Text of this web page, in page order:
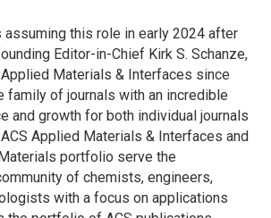
this role in early 2024 after
Editor-in-Chief Kirk S. Schanze,
Applied Materials & Interfaces since
family of journals with an incredible
and growth for both individual journals
ACS Applied Materials & Interfaces and
portfolio serve the
of chemists, engineers,
with a focus on applications